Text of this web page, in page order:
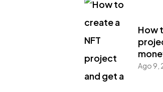
How
Ago 9,